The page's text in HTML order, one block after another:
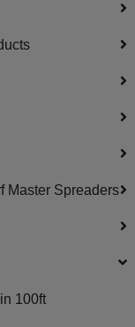
Master Spreaders
100ft